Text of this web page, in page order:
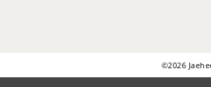
©2026